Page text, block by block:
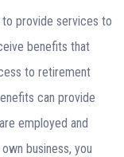
provide services to
benefits that
to retirement
can provide
employed and
business, you